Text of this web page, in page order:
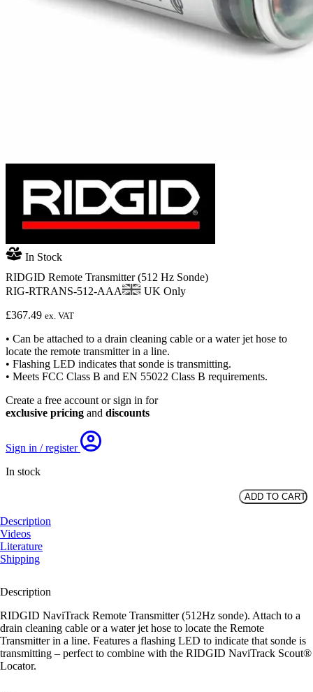
In Stock
RIDGID Remote Transmitter (512 Hz Sonde)
RIG-RTRANS-512-AAA
UK Only
£367.49 ex. VAT
• Can be attached to a drain cleaning cable or a water jet hose to
locate the remote transmitter in a line.
• Flashing LED indicates that sonde is transmitting.
• Meets FCC Class B and EN 55022 Class B requirements.
Create a free account or sign in for
exclusive pricing and discounts
Sign in / register
In stock
Transmitter
(512
Hz
Sonde)
ADD TO CART
Description
Videos
Literature
Shipping
Description
RIDGID NaviTrack Remote Transmitter (512Hz sonde). Attach to a
drain cleaning cable or a water jet hose to locate the Remote
Transmitter in a line. Features a flashing LED to indicate that sonde is
transmitting – perfect to combine with the RIDGID NaviTrack Scout®
Locator.